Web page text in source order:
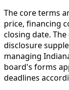
The core terms
price, financing
closing date.
disclosure
managing
board's forms
deadlines